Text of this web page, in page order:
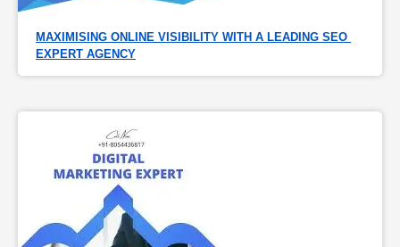
MAXIMISING ONLINE VISIBILITY WITH A LEADING SEO
EXPERT AGENCY